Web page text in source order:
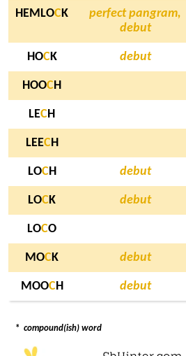
HEMLOC K
perfect pangram,
debut
HOCK debut
HOOC H
LECH
LEEC H
LOCH debut
LOC K debut
LOCO
MOC K debut
MOOCH debut
* compound(ish) word